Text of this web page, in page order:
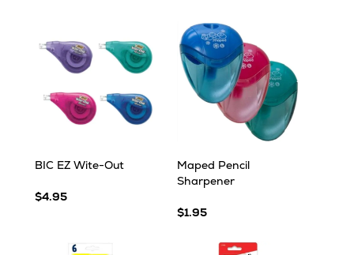
BIC EZ Wite-Out
$4.95
Maped Pencil
Sharpener
$1.95